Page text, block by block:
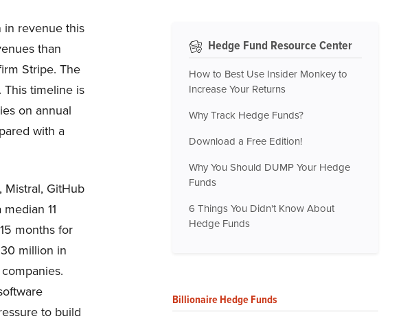
in revenue this
than
Stripe. The
timeline is
on annual
with a
GitHub
11
months for
million in
to build
Hedge Fund Resource Center
How to Best Use Insider Monkey to
Increase Your Returns
Why Track Hedge Funds?
Download a Free Edition!
Why You Should DUMP Your Hedge
Funds
6 Things You Didn't Know About
Hedge Funds
Billionaire Hedge Funds